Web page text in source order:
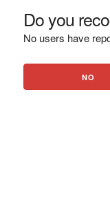
Do you
No users have
NO